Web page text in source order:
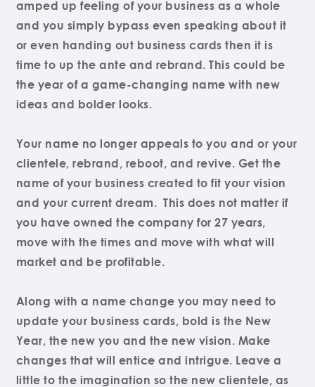
amped up feeling of your business as a whole
and you simply bypass even speaking about it
or even handing out business cards then it is
time to up the ante and rebrand. This could be
the year of a game-changing name with new
ideas and bolder looks.
Your name no longer appeals to you and or your
clientele, rebrand, reboot, and revive. Get the
name of your business created to fit your vision
and your current dream. This does not matter if
you have owned the company for 27 years,
move with the times and move with what will
market and be profitable.
Along with a name change you may need to
update your business cards, bold is the New
Year, the new you and the new vision. Make
changes that will entice and intrigue. Leave a
little to the imagination so the new clientele, as